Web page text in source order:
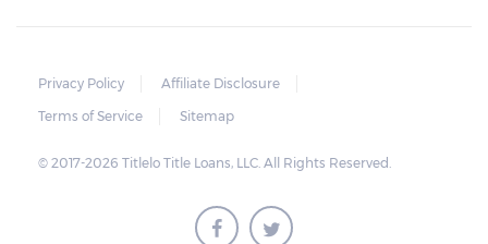
Privacy Policy
Affiliate Disclosure
Terms of Service
Sitemap
© 2017-2026 Titlelo Title Loans, LLC. All Rights Reserved.